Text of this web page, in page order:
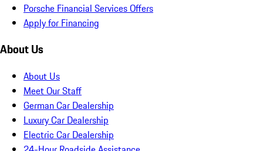
Porsche Financial Services Offers
Apply for Financing
About Us
About Us
Meet Our Staff
German Car Dealership
Luxury Car Dealership
Electric Car Dealership